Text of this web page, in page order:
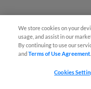
We store cookies on your
usage, and assist in our
By continuing to use our
andTerms of Use Agreement
Cookies